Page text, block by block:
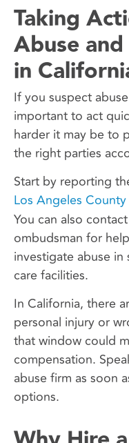
Taking
Abuse
in
If you suspect
important to act
harder it may be to
the right parties
Start by reporting
Los Angeles
You can also
ombudsman for
investigate abuse
care facilities.
In California, there
personal injury or
that window could
compensation.
abuse firm as soon
options.